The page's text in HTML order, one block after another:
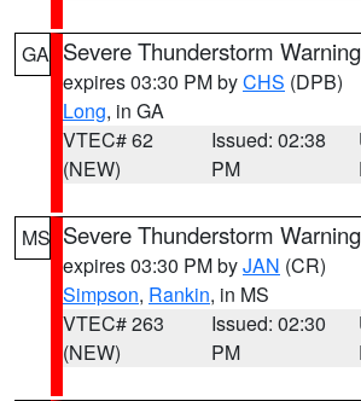
GA Severe Thunderstorm Warning
expires 03:30 PM byCHS (DPB)
Long, in GA
VTEC# 62
(NEW)
Issued: 02:38
PM
MS Severe Thunderstorm Warning
expires 03:30 PM byJAN (CR)
Simpson, Rankin, in MS
VTEC# 263
(NEW)
Issued: 02:30
PM